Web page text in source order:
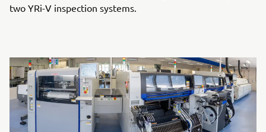
two YRi-V inspection systems.